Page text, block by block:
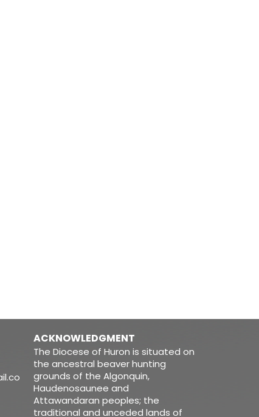
ACKNOWLEDGMENT
The Diocese of Huron is situated on
the ancestral beaver hunting
grounds of the Algonquin,
Haudenosaunee and
Attawandaran peoples; the
traditional and unceded lands of